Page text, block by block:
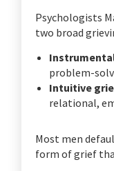
Psychologists
two broad
problem-
Intuitive
relational,
Most men
form of grief